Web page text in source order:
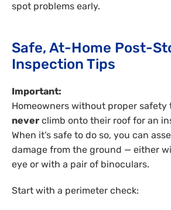
spot problems early.
Safe, At-Home Post-
Inspection Tips
Important:
Homeowners without proper safety
neverclimb onto their roof for an
When it’s safe to do so, you can
damage from the ground — either
eye or with a pair of binoculars.
Start with a perimeter check: